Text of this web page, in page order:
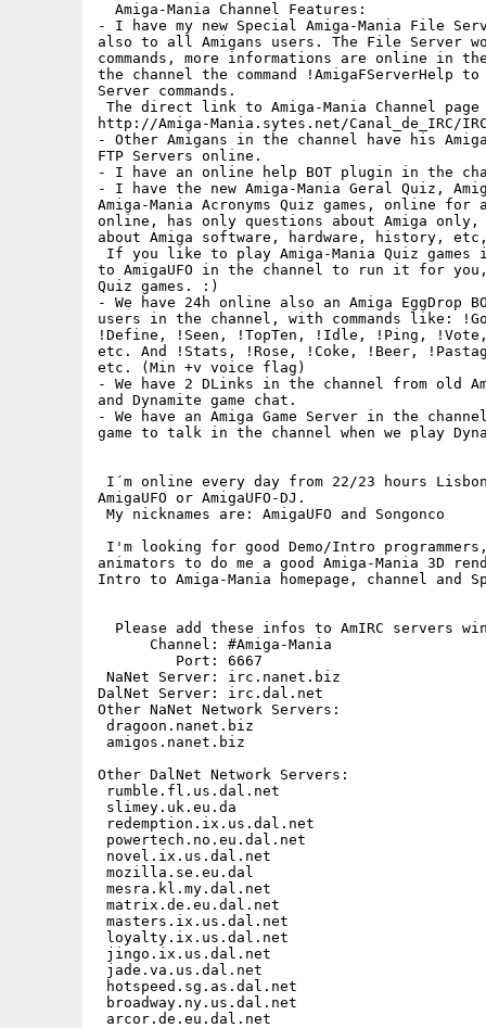
  Amiga-Mania Channel Features:
- I have my new Special Amiga-Mania File
also to all Amigans users. The File Server
commands, more informations are online in
the channel the command !AmigaFServerHelp
Server commands.
The direct link to Amiga-Mania Channel
http://Amiga-Mania.sytes.net/Canal_de_IRC/
- Other Amigans in the channel have his
FTP Servers online.
- I have an online help BOT plugin in the
- I have the new Amiga-Mania Geral Quiz,
Amiga-Mania Acronyms Quiz games, online
online, has only questions about Amiga
about Amiga software, hardware, history,
If you like to play Amiga-Mania Quiz
to AmigaUFO in the channel to run it for
Quiz games. :)
- We have 24h online also an Amiga
users in the channel, with commands like:
!Define, !Seen, !TopTen, !Idle, !Ping,
etc. And !Stats, !Rose, !Coke, !Beer,
etc. (Min +v voice flag)
- We have 2 DLinks in the channel from old
and Dynamite game chat.
- We have an Amiga Game Server in the
game to talk in the channel when we play
I´m online every day from 22/23 hours
AmigaUFO or AmigaUFO-DJ.
My nicknames are: AmigaUFO and Songonco
I'm looking for good Demo/Intro
animators to do me a good Amiga-Mania 3D
Intro to Amiga-Mania homepage, channel and
Please add these infos to AmIRC servers
      Channel: #Amiga-Mania
         Port: 6667
NaNet Server: irc.nanet.biz
DalNet Server: irc.dal.net
Other NaNet Network Servers:
dragoon.nanet.biz
amigos.nanet.biz
Other DalNet Network Servers:
rumble.fl.us.dal.net
slimey.uk.eu.da
redemption.ix.us.dal.net
powertech.no.eu.dal.net
novel.ix.us.dal.net
mozilla.se.eu.dal
mesra.kl.my.dal.net
matrix.de.eu.dal.net
masters.ix.us.dal.net
loyalty.ix.us.dal.net
jingo.ix.us.dal.net
jade.va.us.dal.net
hotspeed.sg.as.dal.net
broadway.ny.us.dal.net
arcor.de.eu.dal.net